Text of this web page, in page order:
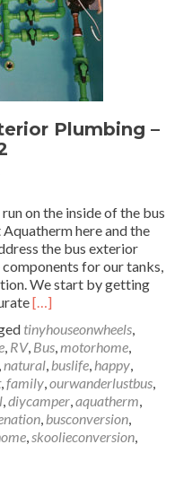
Plumbing –
on the inside of the bus
here and the
the bus exterior
for our tanks,
We start by getting
Read
about
Wanderlust
Bus
Exterior
Plumbing
–
Pipe
[…]
tinyhouseonwheels,
, RV, Bus,motorhome,
,natural, buslife, happy,
,family,ourwanderlustbus,
,diycamper,aquatherm,
, busconversion,
,skoolieconversion,